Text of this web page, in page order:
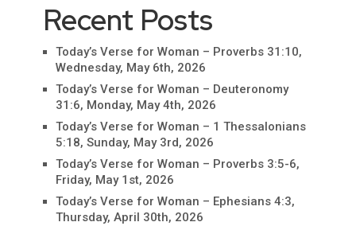
Recent Posts
Today’s Verse for Woman – Proverbs 31:10,
Wednesday, May 6th, 2026
Today’s Verse for Woman – Deuteronomy
31:6, Monday, May 4th, 2026
Today’s Verse for Woman – 1 Thessalonians
5:18, Sunday, May 3rd, 2026
Today’s Verse for Woman – Proverbs 3:5-6,
Friday, May 1st, 2026
Today’s Verse for Woman – Ephesians 4:3,
Thursday, April 30th, 2026